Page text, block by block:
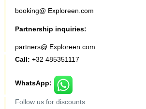
booking@ Exploreen.com
Partnership inquiries:
partners@ Exploreen.com
Call: +32 485351117
WhatsApp:
Follow us for discounts